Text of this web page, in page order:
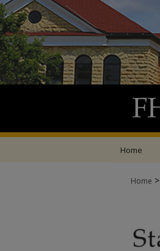
Home
Home >